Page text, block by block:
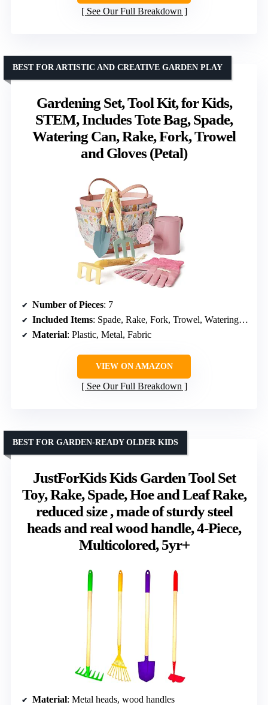
See Our Full Breakdown
Gardening Set, Tool Kit, for Kids,
STEM, Includes Tote Bag, Spade,
Watering Can, Rake, Fork, Trowel
and Gloves (Petal)
BEST FOR ARTISTIC AND CREATIVE GARDEN PLAY
Number of Pieces: 7
Included Items: Spade, Rake, Fork, Trowel, Watering Can, Gloves, Tote Bag
Material: Plastic, Metal, Fabric
VIEW ON AMAZON
See Our Full Breakdown
JustForKids Kids Garden Tool Set
Toy, Rake, Spade, Hoe and Leaf Rake,
reduced size , made of sturdy steel
heads and real wood handle, 4-Piece,
Multicolored, 5yr+
BEST FOR GARDEN-READY OLDER KIDS
Material: Metal heads, wood handles